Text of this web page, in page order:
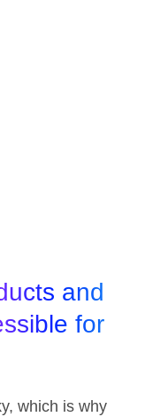
and
for
which is why